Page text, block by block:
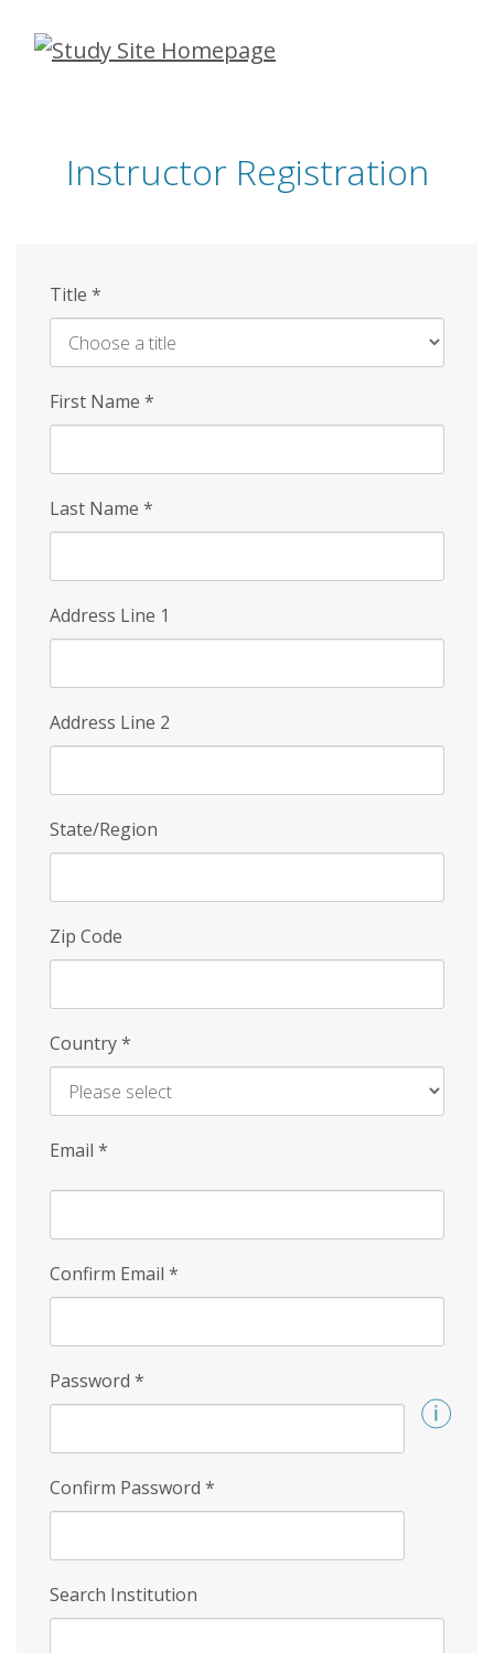
Skip
Instructor Registration
Title *
First Name *
Last Name *
Address Line 1
Address Line 2
State/Region
Zip Code
Country*
Email *
Confirm Email *
Password *
Confirm Password *
Search Institution